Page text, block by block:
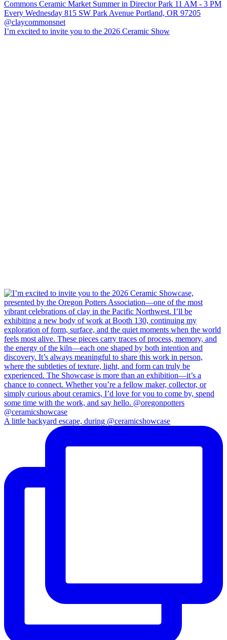
I’m excited to invite you to the 2026 Ceramic Show
A little backyard escape, during @ceramicshowcase